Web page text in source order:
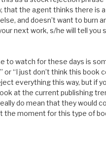
that the agent thinks there is
and doesn’t want to burn
next work, s/he will tell you
to watch for these days is
or “I just don’t think this book
everything this way, but if
at the current publishing
do mean that they would
the moment for this type of